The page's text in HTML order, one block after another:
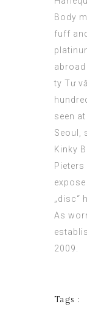
Body
fuff
abroad
ty Tư
seen
Seoul,
Kinky
„disc“
As
2009.
Tags :